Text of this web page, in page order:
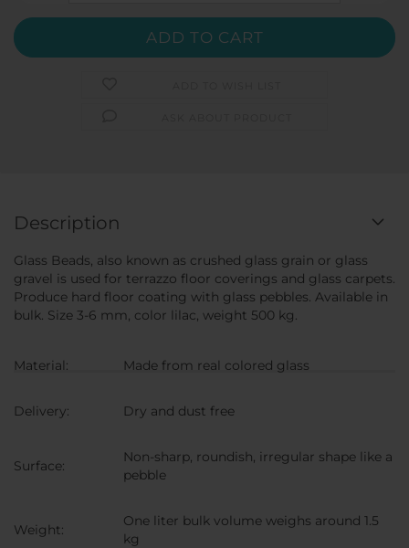
Description
Glass Beads, also known as crushed glass grain or glass
gravel is used for terrazzo floor coverings and glass carpets.
Produce hard floor coating with glass pebbles. Available in
bulk. Size 3-6 mm, color lilac, weight 500 kg.
Material: Made from real colored glass
Delivery: Dry and dust free
Surface:
Non-sharp, roundish, irregular shape like a
pebble
Weight:
One liter bulk volume weighs around 1.5
kg